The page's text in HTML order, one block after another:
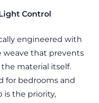
Control
engineered with
weave that prevents
material itself.
for bedrooms and
is the priority,